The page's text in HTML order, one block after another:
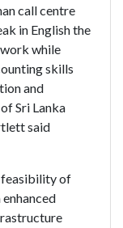
call centre
in English the
while
skills
and
Sri Lanka
said
feasibility of